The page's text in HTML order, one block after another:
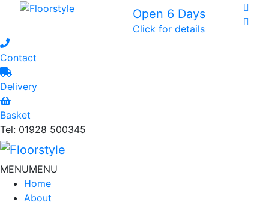
Open 6 Days
Click for details
Contact
Delivery
Basket
Tel: 01928 500345
MENUMENU
Home
About